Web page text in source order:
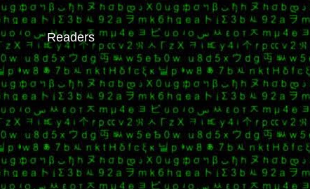
Readers